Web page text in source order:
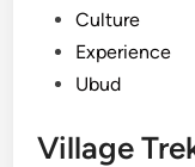
Culture
Experience
Ubud
Village